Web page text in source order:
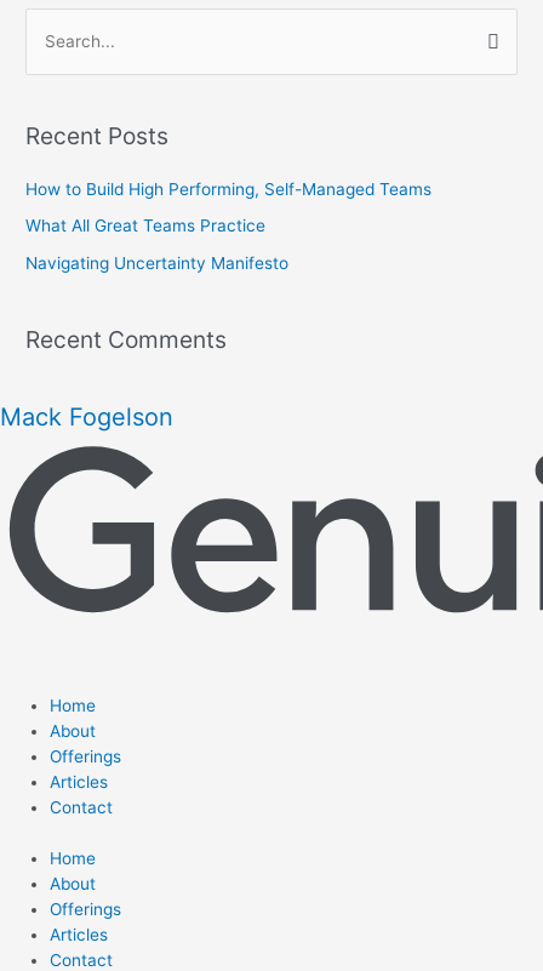
h
f
o
Recent Posts
How to Build High Performing, Self-Managed Teams
What All Great Teams Practice
Navigating Uncertainty Manifesto
Recent Comments
Mack Fogelson
Home
About
Offerings
Articles
Contact
Home
About
Offerings
Articles
Contact